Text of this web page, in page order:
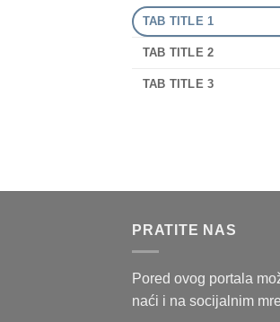
TAB TITLE 1
TAB TITLE 2
TAB TITLE 3
PRATITE NAS
Pored ovog portala
naći i na socijalnim